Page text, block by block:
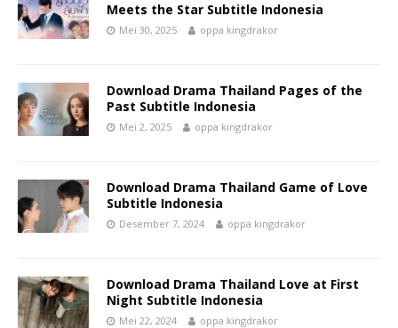
Meets the Star Subtitle Indonesia
Mei 30, 2025 oppa kingdrakor
Download Drama Thailand Pages of the
Past Subtitle Indonesia
Mei 2, 2025 oppa kingdrakor
Download Drama Thailand Game of Love
Subtitle Indonesia
Desember 7, 2024 oppa kingdrakor
Download Drama Thailand Love at First
Night Subtitle Indonesia
Mei 22, 2024 oppa kingdrakor